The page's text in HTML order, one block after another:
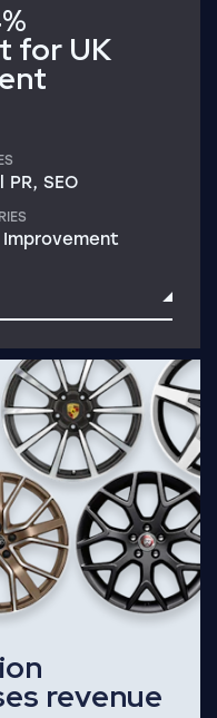
for UK
PR, SEO
Improvement
revenue